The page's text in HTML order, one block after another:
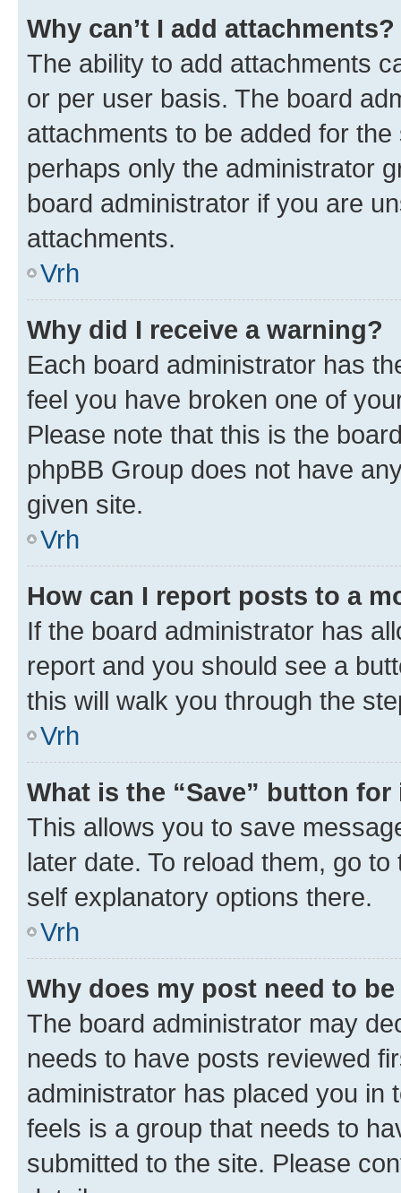
Why can’t I add attachments?
The ability to add attachments
or per user basis. The board
attachments to be added for
perhaps only the administrator
board administrator if you are
attachments.
Vrh
Why did I receive a warning?
Each board administrator has
feel you have broken one of
Please note that this is the
phpBB Group does not have
given site.
Vrh
How can I report posts to a
If the board administrator has
report and you should see a
this will walk you through the
Vrh
What is the “Save” button
This allows you to save
later date. To reload them, go
self explanatory options there.
Vrh
Why does my post need to
The board administrator may
needs to have posts reviewed
administrator has placed you in
feels is a group that needs to
submitted to the site. Please